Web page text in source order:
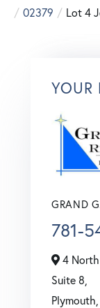
02379
Lot 4
YOUR
GRAND
781-
4
Suite 8,
Plymouth,